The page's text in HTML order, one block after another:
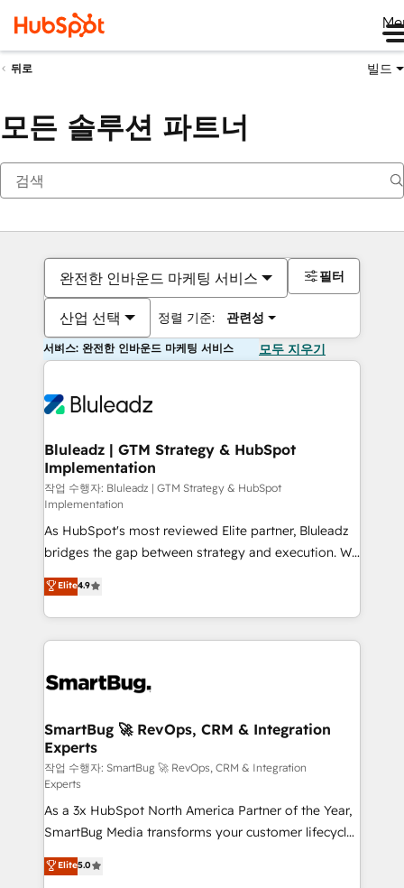
뒤로 빌드
모든 솔루션 파트너
완전한 인바운드 마케팅 서비스
산업 선택 정렬 기준: 관련성
필터
서비스: 완전한 인바운드 마케팅 서비스 모두 지우기
Bluleadz | GTM Strategy & HubSpot
Implementation
작업 수행자: Bluleadz | GTM Strategy & HubSpot
Implementation
As HubSpot's most reviewed Elite partner, Bluleadz
bridges the gap between strategy and execution. We
don't just "set up tools" — we install the GTM
Operating System (GTM OS) to align your leadership
and engineer a portal that drives predictable
revenue velocity. 🚀 GTM Strategy & Alignment
stalling growth. Fix your ICP, Math, and Story to stop
Scalable Architecture: Zero-technical-debt setup
across all Hubs, validated by our 7 HubSpot
Accreditations. AI-Powered RevOps: Breeze AI,
custom AI agents, and high-integrity migrations for
total reporting clarity. Security & Compliance: SOC 2
Type I and HIPAA attested for enterprise-grade data
security. 🏆 Why Bluleadz? GTM OS Partner | 16+
Years Experience | 1,000+ Five-Star Reviews
Elite4.9
SmartBug 🚀 RevOps, CRM & Integration
Experts
작업 수행자: SmartBug 🚀 RevOps, CRM & Integration
Experts
As a 3x HubSpot North America Partner of the Year,
SmartBug Media transforms your customer lifecycle
into a revenue engine. Our unified ecosystem
includes specialized divisions Globalia (AI &
Elite5.0